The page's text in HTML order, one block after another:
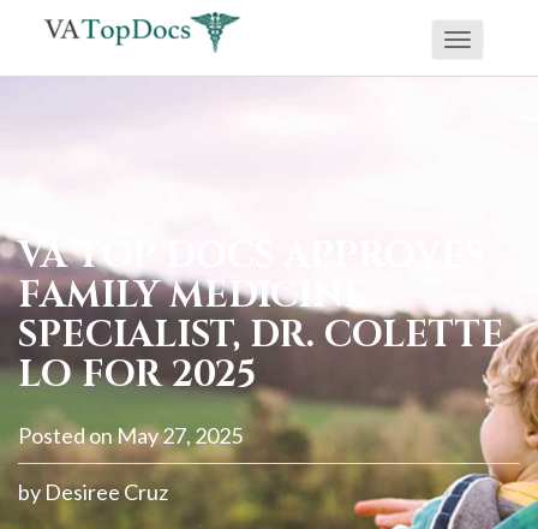
If
screen
reader
and
are
having
problems
using
this
website,
Toggle
VA TOP DOCS APPROVES
FAMILY MEDICINE
SPECIALIST, DR. COLETTE
LO FOR 2025
Posted onMay 27, 2025
by Desiree Cruz